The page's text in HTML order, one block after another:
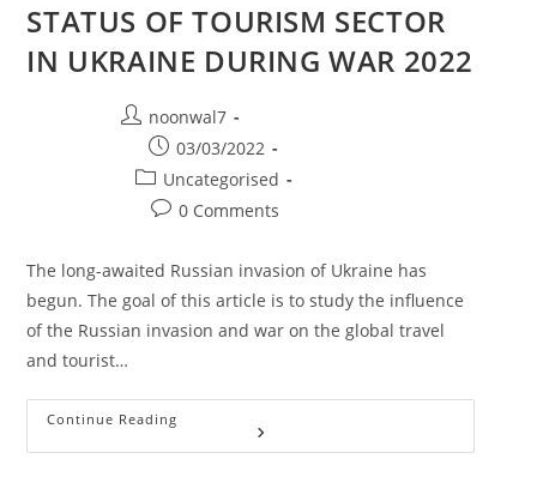
STATUS OF TOURISM SECTOR
IN UKRAINE DURING WAR 2022
Post author:
noonwal7
Post published:
03/03/2022
Post category:
Uncategorised
Post comments:
0 Comments
The long-awaited Russian invasion of Ukraine has
begun. The goal of this article is to study the influence
of the Russian invasion and war on the global travel
and tourist…
Continue Reading
UKRAINE DURING WAR 2022